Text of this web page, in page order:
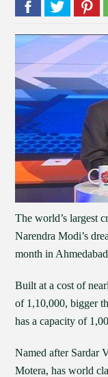
The world’s largest
Narendra Modi’s
month in
Built at a cost of
of 1,10,000, bigger
has a capacity of
Named after Sardar
Motera, has world